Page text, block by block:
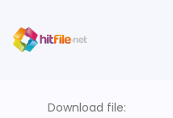
Download file: